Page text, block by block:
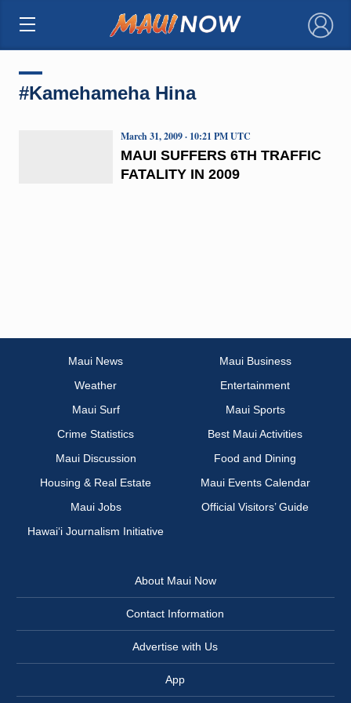
×
#Kamehameha Hina
MAUI SUFFERS 6TH TRAFFIC
FATALITY IN 2009
March 31, 2009 · 10:21 PM UTC
Maui News
Maui Business
Weather
Entertainment
Maui Surf
Maui Sports
Crime Statistics
Best Maui Activities
Maui Discussion
Food and Dining
Housing & Real Estate
Maui Events Calendar
Maui Jobs
Official Visitors’ Guide
Hawai‘i Journalism Initiative
About Maui Now
Contact Information
Advertise with Us
App